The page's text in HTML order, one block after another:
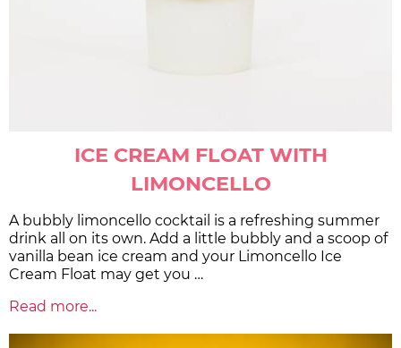
ICE CREAM FLOAT WITH
LIMONCELLO
A bubbly limoncello cocktail is a refreshing summer
drink all on its own. Add a little bubbly and a scoop of
vanilla bean ice cream and your Limoncello Ice
Cream Float may get you …
Read more...